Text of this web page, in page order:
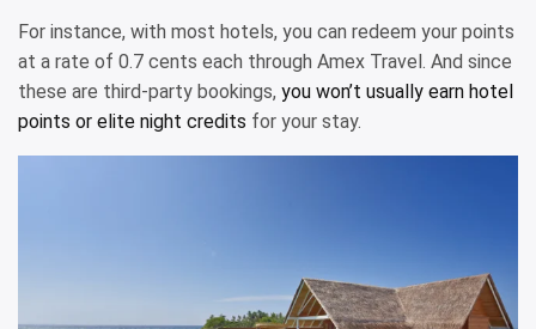
For instance, with most hotels, you can redeem your points
at a rate of 0.7 cents each through Amex Travel. And since
these are third-party bookings, you won’t usually earn hotel
points or elite night credits for your stay.